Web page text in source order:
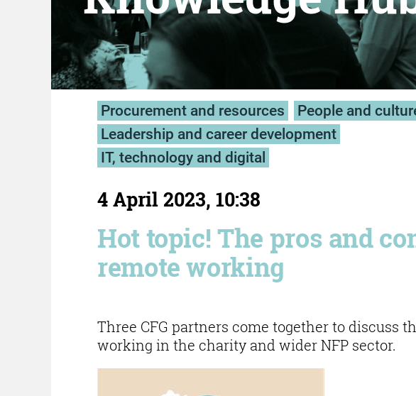
Procurement and resources
People and
Leadership and career development
IT, technology and digital
4 April 2023, 10:38
Hot topic! The pros and
remote working
Three CFG partners come together to discuss
working in the charity and wider NFP sector.